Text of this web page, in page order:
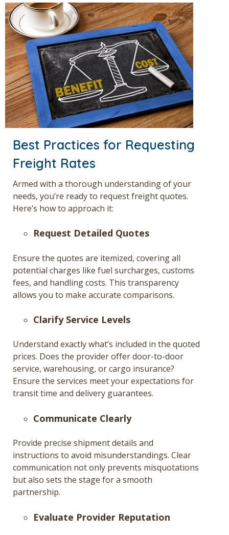
Best Practices for Requesting
Freight Rates
Armed with a thorough understanding of your
needs, you’re ready to requestfreight quotes.
Here’s how to approach it:
Request Detailed Quotes
Ensure the quotes are itemized, covering all
potential charges like fuel surcharges, customs
fees, and handling costs. This transparency
allows you to make accurate comparisons.
Clarify Service Levels
Understand exactly what’s included in the quoted
prices. Does the provider offer door-to-door
service, warehousing, or cargo insurance?
Ensure the services meet your expectations for
transit time and delivery guarantees.
Communicate Clearly
Provide precise shipment details and
instructions to avoid misunderstandings. Clear
communication not only prevents misquotations
but also sets the stage for a smooth
partnership.
Evaluate Provider Reputation